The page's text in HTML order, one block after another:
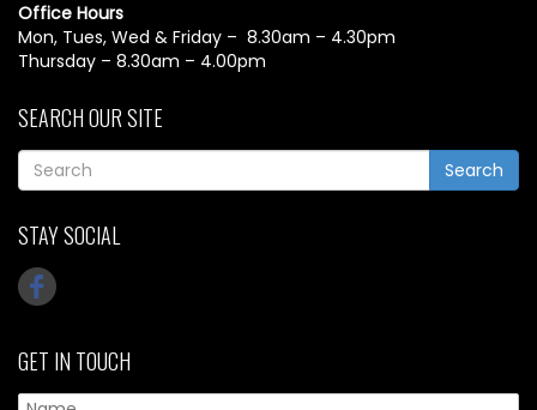
Office Hours
Mon, Tues, Wed & Friday – 8.30am – 4.30pm
Thursday – 8.30am – 4.00pm
SEARCH OUR SITE
Search
STAY SOCIAL
GET IN TOUCH